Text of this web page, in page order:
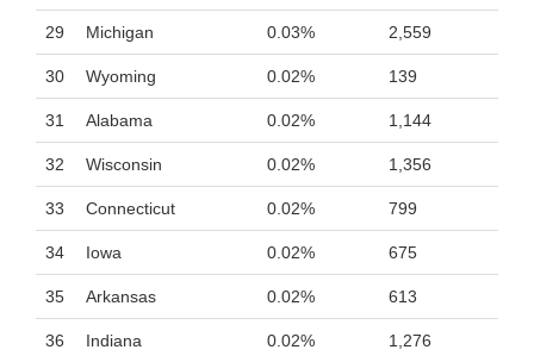
29 Michigan 0.03% 2,559
30 Wyoming 0.02% 139
31 Alabama 0.02% 1,144
32 Wisconsin 0.02% 1,356
33 Connecticut 0.02% 799
34 Iowa 0.02% 675
35 Arkansas 0.02% 613
36 Indiana 0.02% 1,276